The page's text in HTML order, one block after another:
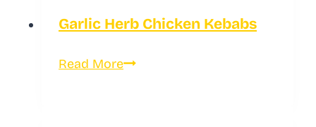
Garlic Herb Chicken Kebabs
Read MoreGarlic